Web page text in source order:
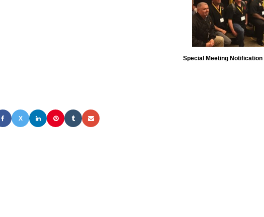
Special Meeting Notification
X